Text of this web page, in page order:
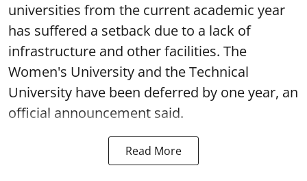
universities from the current academic year
has suffered a setback due to a lack of
infrastructure and other facilities. The
Women's University and the Technical
University have been deferred by one year, an
official announcement said.
Read More